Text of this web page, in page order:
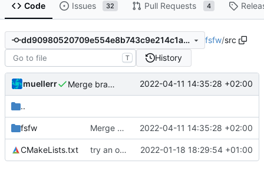
Code Issues 32 Pull Requests 4
dd90980520709e554e8b743c9e214c1a84460a3f fsfw/src
T History
muellerr Merge branch 'mueller/propagate-pool-manage-retval' of 2022-04-11 14:35:28 +02:00
..
fsfw Merge branch 'mueller/propagate-pool-manage-retval' of 2022-04-11 14:35:28 +02:00
CMakeLists.txt try an optimization 2022-01-18 18:29:54 +01:00